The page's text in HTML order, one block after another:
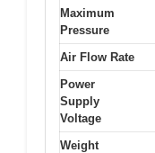
Maximum
Pressure
Air Flow Rate
Power
Supply
Voltage
Weight